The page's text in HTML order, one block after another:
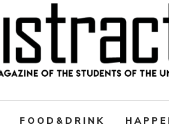
FOOD&DRINK